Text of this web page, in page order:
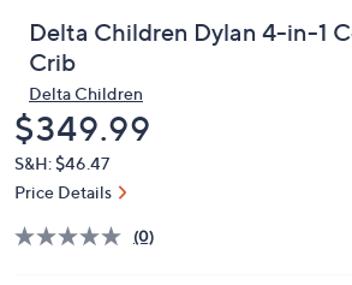
Delta Children Dylan 4-in-1
Crib
Delta Children
Deleted
$349.99
S&H: $46.47
Price Details
(0)